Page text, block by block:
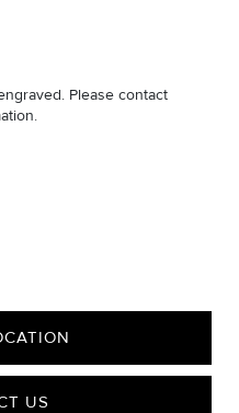
Please contact
US